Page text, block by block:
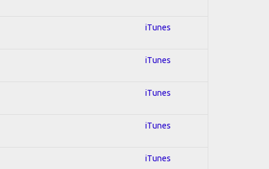
iTunes
iTunes
iTunes
iTunes
iTunes